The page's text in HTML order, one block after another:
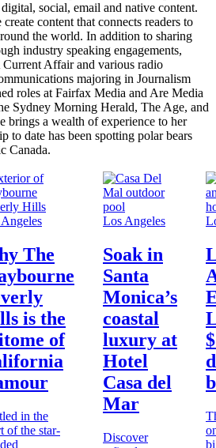
social, email and native content.
content that connects readers to
the world. In addition to sharing
industry speaking engagements,
Current Affair and various radio
majoring in Journalism
roles at Fairfax Media and Are Media
Sydney Morning Herald, The Age, and
brings a wealth of experience to her
to date has been spotting polar bears
Canada.
The
is the
of
in the
of the star-
Los Angeles
Soak in
Santa
Monica’s
coastal
luxury at
Hotel
Casa del
Mar
Discover